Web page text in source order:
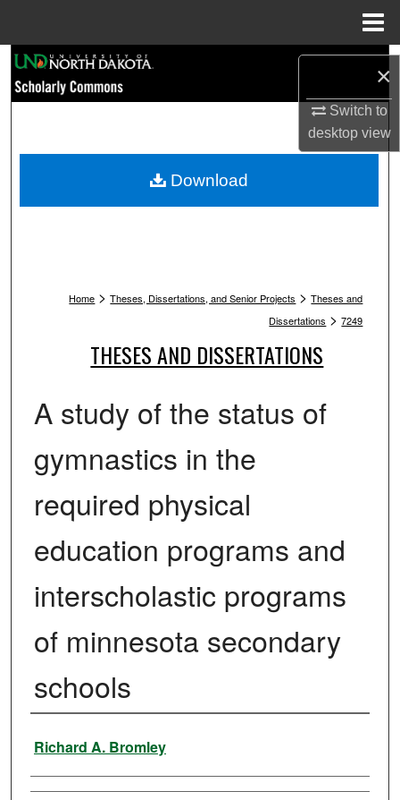
×
Switch to
desktopview
Browse Collections
My Account
Home > Theses, Dissertations, and Senior Projects > Theses and
Dissertations > 7249
THESES AND DISSERTATIONS
A study of the status of
gymnastics in the
required physical
education programs and
interscholastic programs
of minnesota secondary
schools
Author
Richard A. Bromley
Download